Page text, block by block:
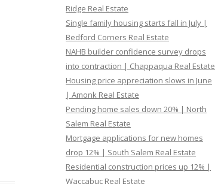
Ridge Real Estate
Single family housing starts fall in July |
Bedford Corners Real Estate
NAHB builder confidence survey drops
into contraction | Chappaqua Real Estate
Housing price appreciation slows in June
| Amonk Real Estate
Pending home sales down 20% | North
Salem Real Estate
Mortgage applications for new homes
drop 12% | South Salem Real Estate
Residential construction prices up 12% |
Waccabuc Real Estate